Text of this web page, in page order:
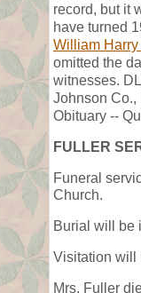
record, but it
have turned
William
omitted the
witnesses.
Johnson Co.,
Obituary --
FULLER
Funeral
Church.
Burial will be
Visitation will
Mrs. Fuller